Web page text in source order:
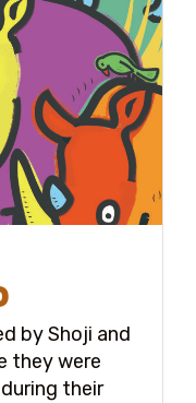
by Shoji and
they were
their